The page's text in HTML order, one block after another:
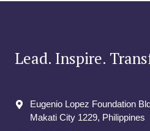
Lead. Inspire.
Eugenio Lopez Foundation
Makati City​ 1229, Philippines